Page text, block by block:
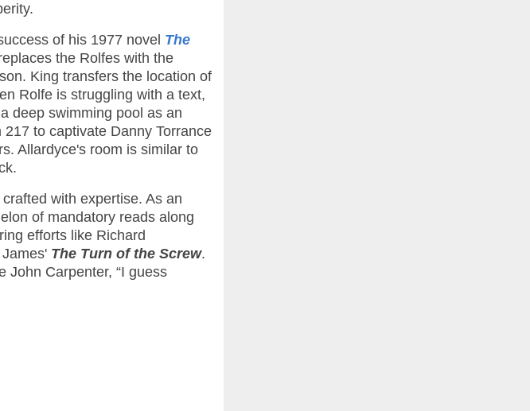
of his 1977 novel The
the Rolfes with the
King transfers the location of
Rolfe is struggling with a text,
deep swimming pool as an
to captivate Danny Torrance
Allardyce's room is similar to
with expertise. As an
of mandatory reads along
efforts like Richard
The Turn of the Screw.
John Carpenter, “I guess